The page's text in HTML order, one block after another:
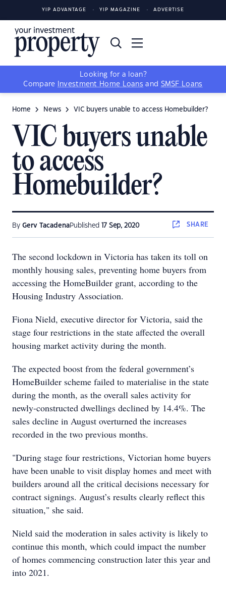
YIP ADVANTAGE YIP MAGAZINE ADVERTISE
Looking for a loan?
Compare
Investment Home Loans and SMSF Loans
Home News VIC buyers unable to access Homebuilder?
VIC buyers unable
to access
Homebuilder?
By Gerv TacadenaPublished 17 Sep, 2020 SHARE
The second lockdown in Victoria has taken its toll on
monthly housing sales, preventing home buyers from
accessing the HomeBuilder grant, according to the
Housing Industry Association.
Fiona Nield, executive director for Victoria, said the
stage four restrictions in the state affected the overall
housing market activity during the month.
The expected boost from the federal government’s
HomeBuilder scheme failed to materialise in the state
during the month, as the overall sales activity for
newly-constructed dwellings declined by 14.4%. The
sales decline in August overturned the increases
recorded in the two previous months.
"During stage four restrictions, Victorian home buyers
have been unable to visit display homes and meet with
builders around all the critical decisions necessary for
contract signings. August’s results clearly reflect this
situation," she said.
Nield said the moderation in sales activity is likely to
continue this month, which could impact the number
of homes commencing construction later this year and
into 2021.